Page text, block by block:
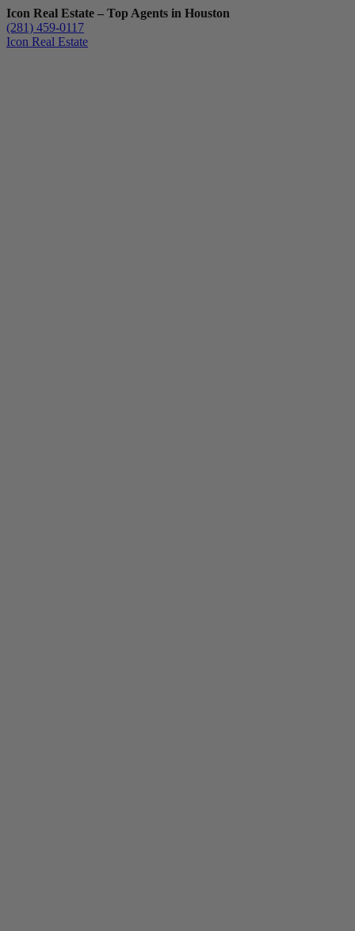
Icon Real Estate – Top Agents in Houston
(281) 459-0117
Icon Real Estate